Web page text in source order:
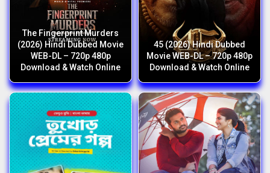
The Fingerprint Murders
(2026) Hindi Dubbed Movie
WEB-DL – 720p 480p
Download & Watch Online
45 (2026) Hindi Dubbed
Movie WEB-DL – 720p 480p
Download & Watch Online